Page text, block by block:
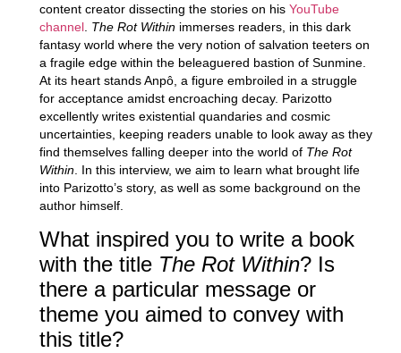
content creator dissecting the stories on his YouTube
channel. The Rot Withinimmerses readers, in this dark
fantasy world where the very notion of salvation teeters on
a fragile edge within the beleaguered bastion of Sunmine.
At its heart stands Anpô, a figure embroiled in a struggle
for acceptance amidst encroaching decay. Parizotto
excellently writes existential quandaries and cosmic
uncertainties, keeping readers unable to look away as they
find themselves falling deeper into the world of The Rot
Within. In this interview, we aim to learn what brought life
into Parizotto’s story, as well as some background on the
author himself.
What inspired you to write a book
with the title The Rot Within? Is
there a particular message or
theme you aimed to convey with
this title?